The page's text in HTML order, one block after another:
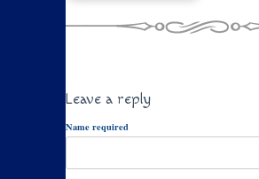
Leave a reply
Name required